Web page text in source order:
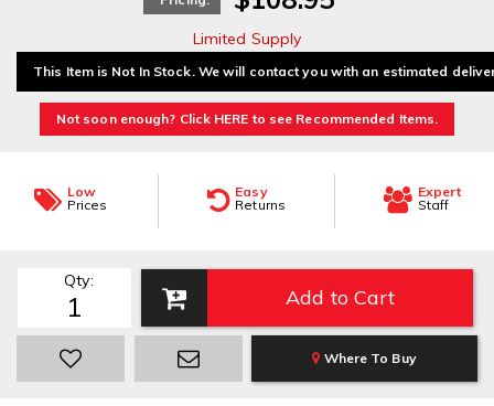
Limited Supply
This Item is Not In Stock. We will contact you with an estimated
Not soon enough? Click HERE to see Recommended Items.
Low
Prices
Easy
Returns
Expert
Staff
Qty:
Add to Cart
Where To Buy